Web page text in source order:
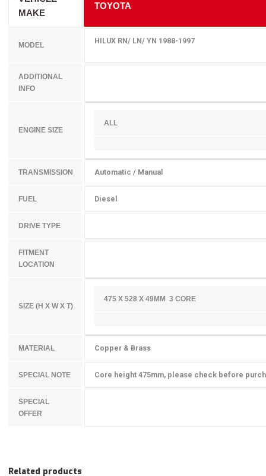
MAKE
TOYOTA
MODEL HILUX RN/ LN/ YN 1988-1997
ADDITIONAL
INFO
ENGINE SIZE
ALL
TRANSMISSION Automatic / Manual
FUEL Diesel
DRIVE TYPE
FITMENT
LOCATION
SIZE (H X W X T)
475 X 528 X 49MM 3 CORE
MATERIAL Copper & Brass
SPECIAL NOTE Core height 475mm, please check before
SPECIAL
OFFER
Related products